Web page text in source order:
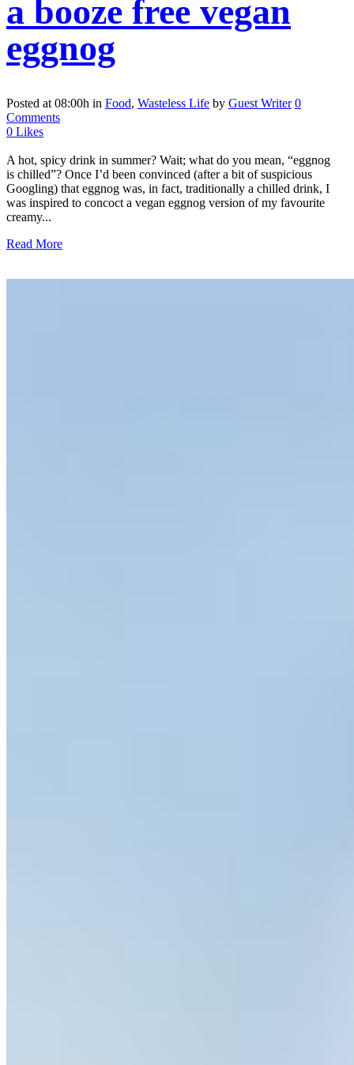
a booze free vegan
eggnog
Posted at 08:00h in Food, Wasteless Life by Guest Writer 0
Comments
0 Likes
A hot, spicy drink in summer? Wait; what do you mean, “eggnog
is chilled”? Once I’d been convinced (after a bit of suspicious
Googling) that eggnog was, in fact, traditionally a chilled drink, I
was inspired to concoct a vegan eggnog version of my favourite
creamy...
Read More